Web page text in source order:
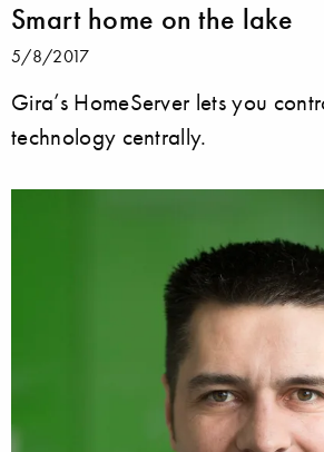
Smart home on the lake
5/8/2017
Gira’s HomeServer lets you
technology centrally.